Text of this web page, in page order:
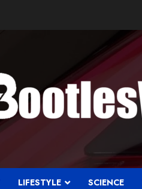
LIFESTYLE SCIENCE